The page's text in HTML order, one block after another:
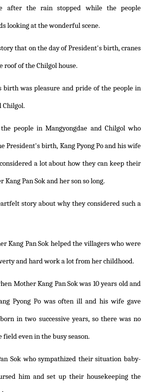
after the rain stopped while the people
looking at the wonderful scene.
that on the day of President's birth, cranes
roof of the Chilgol house.
birth was pleasure and pride of the people in
Chilgol.
people in Mangyongdae and Chilgol who
President's birth, Kang Pyong Po and his wife
a lot about how they can keep their
Pan Sok and her son so long.
story about why they considered such a
Kang Pan Sok helped the villagers who were
and hard work a lot from her childhood.
Mother Kang Pan Sok was 10 years old and
Pyong Po was often ill and his wife gave
in two successive years, so there was no
field even in the busy season.
Sok who sympathized their situation baby-
him and set up their housekeeping the